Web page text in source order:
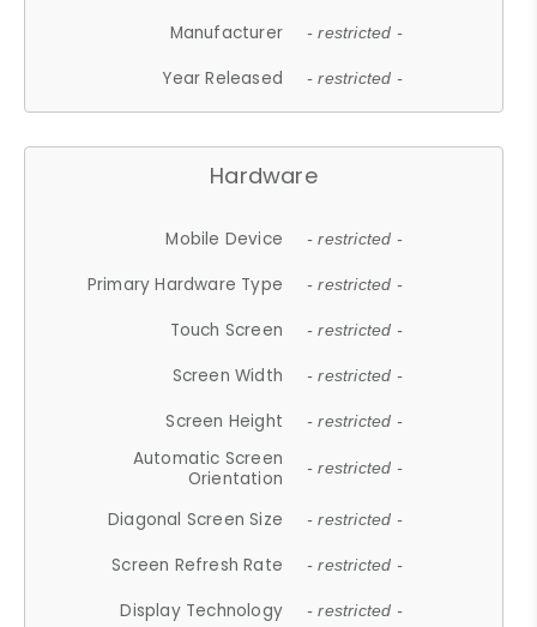
Manufacturer - restricted -
Year Released - restricted -
Hardware
Mobile Device - restricted -
Primary Hardware Type - restricted -
Touch Screen - restricted -
Screen Width - restricted -
Screen Height - restricted -
Automatic Screen
Orientation
- restricted -
Diagonal Screen Size - restricted -
Screen Refresh Rate - restricted -
Display Technology - restricted -